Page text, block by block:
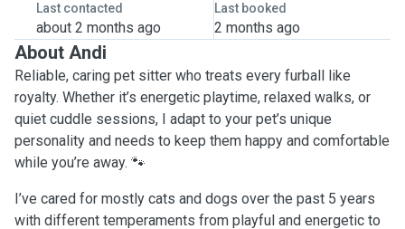
Last contacted
about 2 months ago
Last booked
2 months ago
About Andi
Reliable, caring pet sitter who treats every furball like
royalty. Whether it’s energetic playtime, relaxed walks, or
quiet cuddle sessions, I adapt to your pet’s unique
personality and needs to keep them happy and comfortable
while you’re away. 🐾
I’ve cared for mostly cats and dogs over the past 5 years
with different temperaments from playful and energetic to